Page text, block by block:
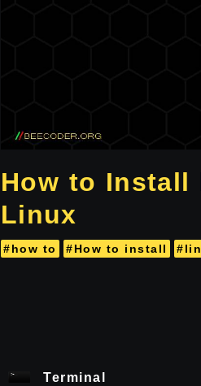
How to Install
Linux
#how to #How to install
Terminal